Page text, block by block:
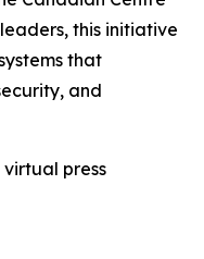
this initiative
that
and
press